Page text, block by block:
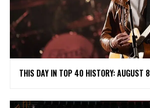
THIS DAY IN TOP 40 HISTORY: AUGUST 8